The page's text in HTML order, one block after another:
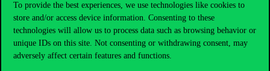
To provide the best experiences, we use technologies like cookies to
store and/or access device information. Consenting to these
technologies will allow us to process data such as browsing behavior or
unique IDs on this site. Not consenting or withdrawing consent, may
adversely affect certain features and functions.
Another very important thing, in my opinion, is that you have to
recalibrate yourself, you simply have to learn to ask for help.
Many people used to stay at home all the time because they
simply didn’t dare to ask for help, or didn’t know who to ask. But
you must. After my accident, my family was there for me, but I